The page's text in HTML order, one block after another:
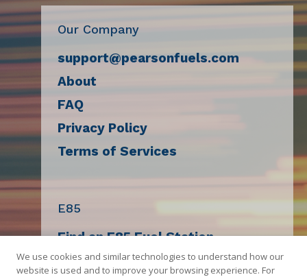
Our Company
support@pearsonfuels.com
About
FAQ
Privacy Policy
Terms of Services
E85
Find an E85 Fuel Station
Decal Request
We use cookies and similar technologies to understand how our
website is used and to improve your browsing experience. For